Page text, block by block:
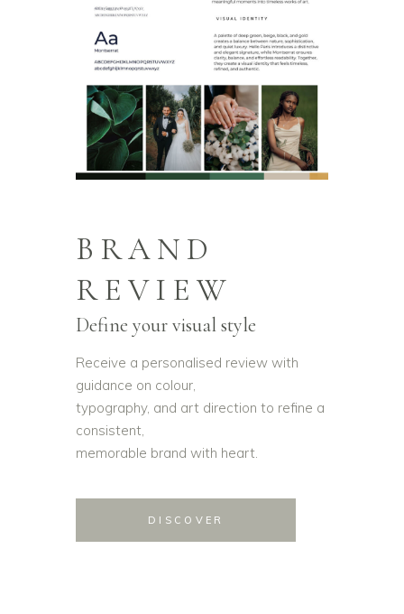
BRAND
REVIEW
Define your visual style
Receive a personalised review with
guidance on colour,
typography, and art direction to refine a
consistent,
memorable brand with heart.
DISCOVER